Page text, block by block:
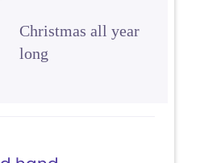
Christmas all year
long